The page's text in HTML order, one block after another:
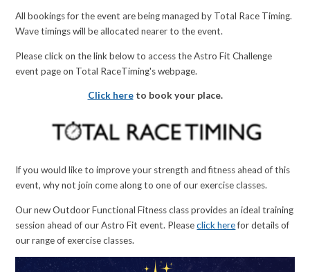
All bookings for the event are being managed by Total Race Timing.
Wave timings will be allocated nearer to the event.
Please click on the link below to access the Astro Fit Challenge
event page on Total RaceTiming's webpage.
Click hereto book your place.
If you would like to improve your strength and fitness ahead of this
event, why not join come along to one of our exercise classes.
Our new Outdoor Functional Fitness class provides an ideal training
session ahead of our Astro Fit event. Pleaseclick herefor details of
our range of exercise classes.